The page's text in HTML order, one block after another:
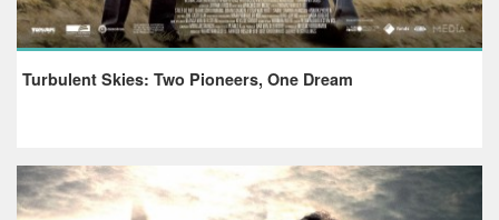
Turbulent Skies: Two Pioneers, One Dream